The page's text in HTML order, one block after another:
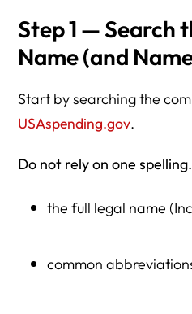
Step 1 — Search
Name (and
Start by searching the
USAspending.gov.
Do not rely on one spelling.
the full legal name
common